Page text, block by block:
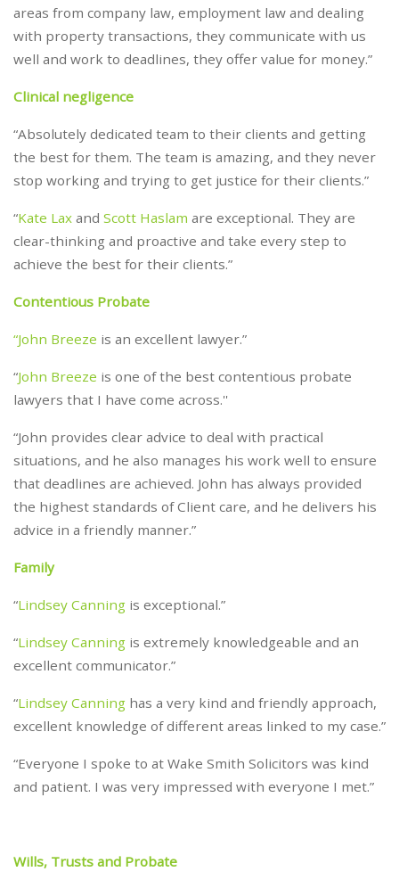
areas from company law, employment law and dealing
with property transactions, they communicate with us
well and work to deadlines, they offer value for money.”
Clinical negligence
“Absolutely dedicated team to their clients and getting
the best for them. The team is amazing, and they never
stop working and trying to get justice for their clients.”
“Kate Lax and Scott Haslam are exceptional. They are
clear-thinking and proactive and take every step to
achieve the best for their clients.”
Contentious Probate
“John Breeze is an excellent lawyer.”
“John Breeze is one of the best contentious probate
lawyers that I have come across.''
“John provides clear advice to deal with practical
situations, and he also manages his work well to ensure
that deadlines are achieved. John has always provided
the highest standards of Client care, and he delivers his
advice in a friendly manner.”
Family
“Lindsey Canning is exceptional.”
“Lindsey Canning is extremely knowledgeable and an
excellent communicator.”
“Lindsey Canning has a very kind and friendly approach,
excellent knowledge of different areas linked to my case.”
“Everyone I spoke to at Wake Smith Solicitors was kind
and patient. I was very impressed with everyone I met.”
Wills, Trusts and Probate